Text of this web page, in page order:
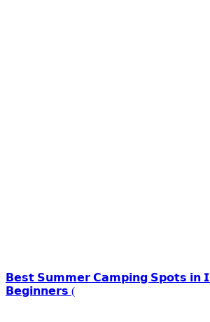
𝗕𝗲𝘀𝘁 𝗦𝘂𝗺𝗺𝗲𝗿 𝗖𝗮𝗺𝗽𝗶𝗻𝗴 𝗦𝗽𝗼𝘁𝘀 𝗶𝗻
𝗕𝗲𝗴𝗶𝗻𝗻𝗲𝗿𝘀 (